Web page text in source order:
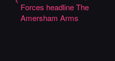
Forces headline The
Amersham Arms